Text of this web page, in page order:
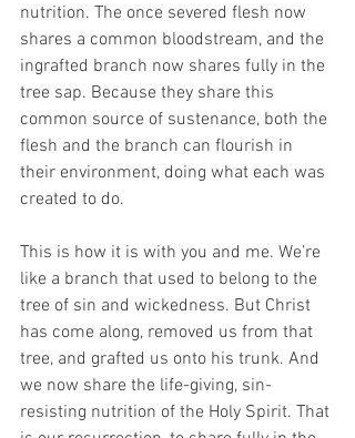
nutrition. The once severed flesh now
shares a common bloodstream, and the
ingrafted branch now shares fully in the
tree sap. Because they share this
common source of sustenance, both the
flesh and the branch can flourish in
their environment, doing what each was
created to do.
This is how it is with you and me. We’re
like a branch that used to belong to the
tree of sin and wickedness. But Christ
has come along, removed us from that
tree, and grafted us onto his trunk. And
we now share the life-giving, sin-
resisting nutrition of the Holy Spirit. That